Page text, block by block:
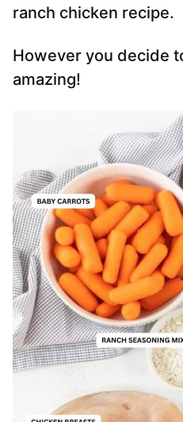
ranch chicken recipe.
However you decide
amazing!